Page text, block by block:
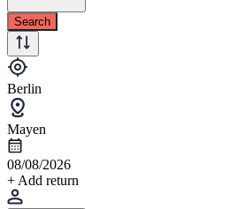
Search
Berlin
Mayen
08/08/2026
+ Add return